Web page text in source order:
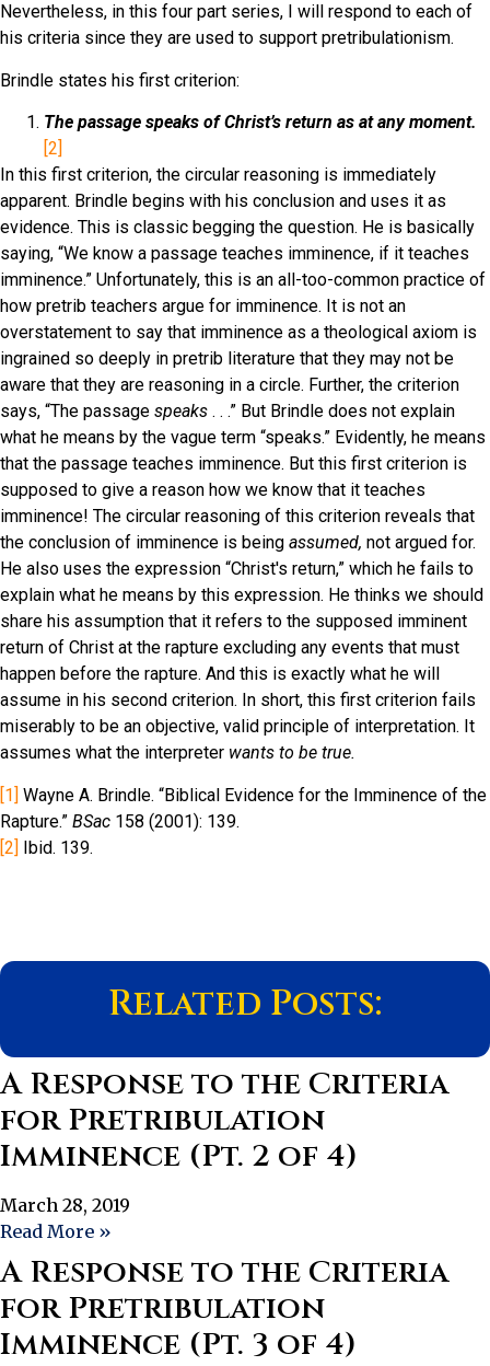
Nevertheless, in this four part series, I will respond to each of
his criteria since they are used to support pretribulationism.
Brindle states his first criterion:
The passage speaks of Christ’s return as at any moment.
[2]
In this first criterion, the circular reasoning is immediately
apparent. Brindle begins with his conclusion and uses it as
evidence. This is classic begging the question. He is basically
saying, “We know a passage teaches imminence, if it teaches
imminence.” Unfortunately, this is an all-too-common practice of
how pretrib teachers argue for imminence. It is not an
overstatement to say that imminence as a theological axiom is
ingrained so deeply in pretrib literature that they may not be
aware that they are reasoning in a circle. Further, the criterion
says, “The passage speaks . . .” But Brindle does not explain
what he means by the vague term “speaks.” Evidently, he means
that the passage teaches imminence. But this first criterion is
supposed to give a reason how we know that it teaches
imminence! The circular reasoning of this criterion reveals that
the conclusion of imminence is being assumed, not argued for.
He also uses the expression “Christ's return,” which he fails to
explain what he means by this expression. He thinks we should
share his assumption that it refers to the supposed imminent
return of Christ at the rapture excluding any events that must
happen before the rapture. And this is exactly what he will
assume in his second criterion. In short, this first criterion fails
miserably to be an objective, valid principle of interpretation. It
assumes what the interpreter wants to be true.
[1] Wayne A. Brindle. “Biblical Evidence for the Imminence of the
Rapture.” BSac 158 (2001): 139.
[2] Ibid. 139.
Related Posts:
A Response to the Criteria
for Pretribulation
Imminence (Pt. 2 of 4)
March 28, 2019
Read More »
A Response to the Criteria
for Pretribulation
Imminence (Pt. 3 of 4)